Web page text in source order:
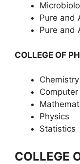
Pure and
Pure and
COLLEGE OF
Chemistry
Physics
Statistics
COLLEGE